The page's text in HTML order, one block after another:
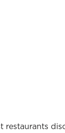
restaurants